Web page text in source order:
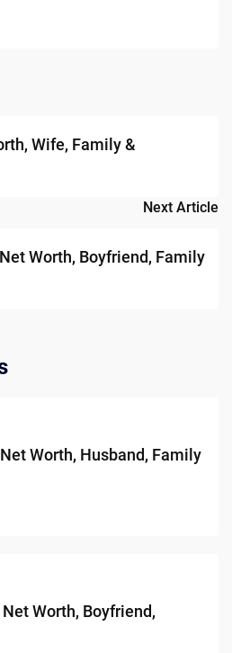
Wife, Family &
Next Article
Worth, Boyfriend, Family
Worth, Husband, Family
Worth, Boyfriend,